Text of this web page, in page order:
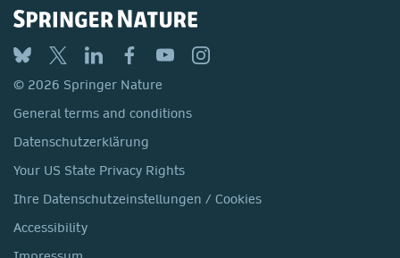
© 2026 Springer Nature
General terms and conditions
Datenschutzerklärung
Your US State Privacy Rights
Ihre Datenschutzeinstellungen / Cookies
Accessibility